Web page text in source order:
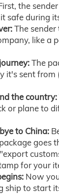
the
safe during
The
like a
The
it's sent from
the country:
or plane to
to China:
goes
for your
Now
ship to start